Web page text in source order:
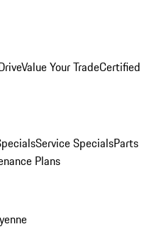
Value Your TradeCertified
Service SpecialsParts
Plans